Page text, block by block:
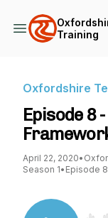
Training
Oxfordshire
Episode 8
April 22, 2020•
Season 1• Episode 8